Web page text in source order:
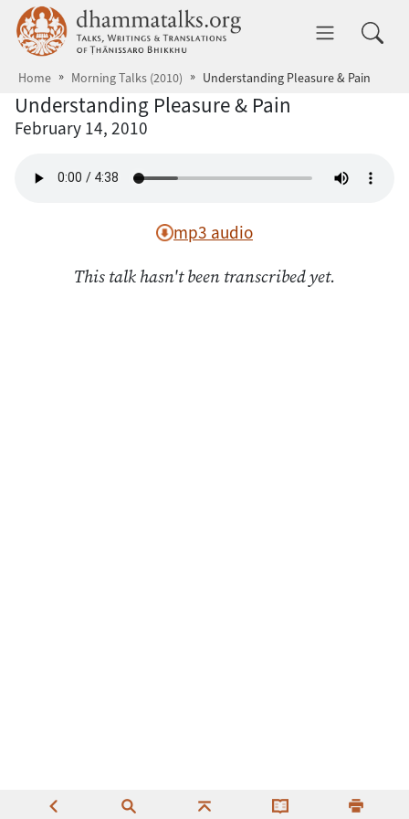
Skip to main content dhammatalks.org
Home Morning Talks (2010) Understanding Pleasure & Pain
Understanding Pleasure & Pain
February 14, 2010
mp3 audio
This talk hasn't been transcribed yet.